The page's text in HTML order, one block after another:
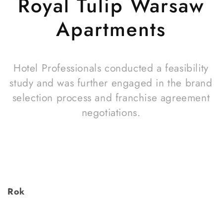
Apartments
Hotel Professionals conducted a feasibility
study and was further engaged in the brand
selection process and franchise agreement
negotiations.
Rok